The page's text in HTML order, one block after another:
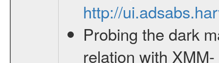
http://
Probing the dark
relation with